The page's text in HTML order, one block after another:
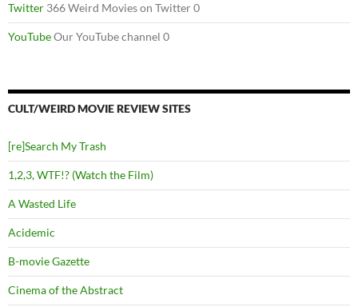
Twitter 366 Weird Movies on Twitter 0
YouTubeOur YouTube channel 0
CULT/WEIRD MOVIE REVIEW SITES
[re]Search My Trash
1,2,3, WTF!? (Watch the Film)
A Wasted Life
Acidemic
B-movie Gazette
Cinema of the Abstract